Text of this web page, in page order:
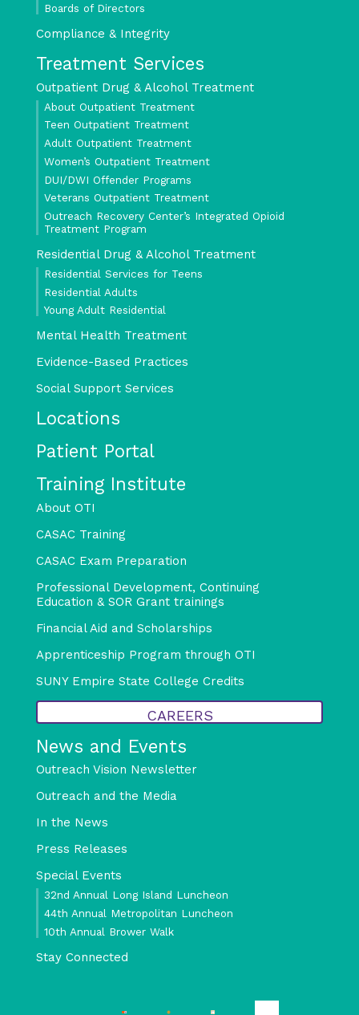
Boards of Directors
Compliance & Integrity
Treatment Services
Outpatient Drug & Alcohol Treatment
About Outpatient Treatment
Teen Outpatient Treatment
Adult Outpatient Treatment
Women’s Outpatient Treatment
DUI/DWI Offender Programs
Veterans Outpatient Treatment
Outreach Recovery Center’s Integrated Opioid
Treatment Program
Residential Drug & Alcohol Treatment
Residential Services for Teens
Residential Adults
Young Adult Residential
Mental Health Treatment
Evidence-Based Practices
Social Support Services
Locations
Patient Portal
Training Institute
About OTI
CASAC Training
CASAC Exam Preparation
Professional Development, Continuing
Education & SOR Grant trainings
Financial Aid and Scholarships
Apprenticeship Program through OTI
SUNY Empire State College Credits
CAREERS
News and Events
Outreach Vision Newsletter
Outreach and the Media
In the News
Press Releases
Special Events
32nd Annual Long Island Luncheon
44th Annual Metropolitan Luncheon
10th Annual Brower Walk
Stay Connected